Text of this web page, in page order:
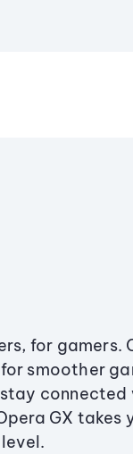
for gamers.
smoother
stay
GX takes